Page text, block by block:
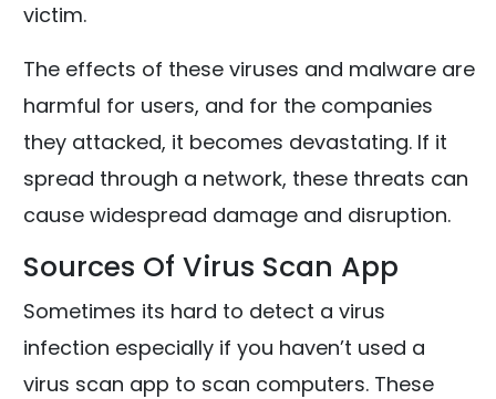
victim.
The effects of these viruses and malware are
harmful for users, and for the companies
they attacked, it becomes devastating. If it
spread through a network, these threats can
cause widespread damage and disruption.
Sources Of Virus Scan App
Sometimes its hard to detect a virus
infection especially if you haven’t used a
virus scan app to scan computers. These